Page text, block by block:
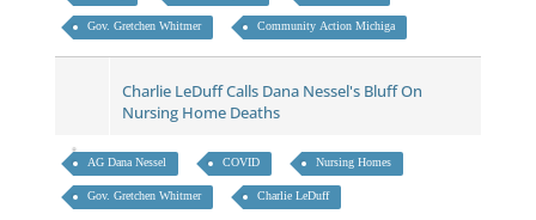
Gov. Gretchen Whitmer Community Action Michiga
Charlie LeDuff Calls Dana Nessel's Bluff On
Nursing Home Deaths
AG Dana Nessel COVID Nursing Homes
Gov. Gretchen Whitmer Charlie LeDuff